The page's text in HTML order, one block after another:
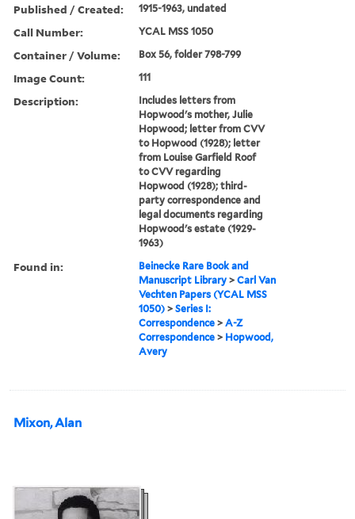
Published / Created: 1915-1963, undated
Call Number: YCAL MSS 1050
Container / Volume: Box 56, folder 798-799
Image Count: 111
Description:
Includes letters from
Hopwood's mother, Julie
Hopwood; letter from CVV
to Hopwood (1928); letter
from Louise Garfield Roof
to CVV regarding
Hopwood (1928); third-
party correspondence and
legal documents regarding
Hopwood's estate (1929-
1963)
Found in:
Beinecke Rare Book and
Manuscript Library >Carl Van
Vechten Papers (YCAL MSS
1050) >Series I:
Correspondence >A-Z
Correspondence > Hopwood,
Avery
Mixon, Alan